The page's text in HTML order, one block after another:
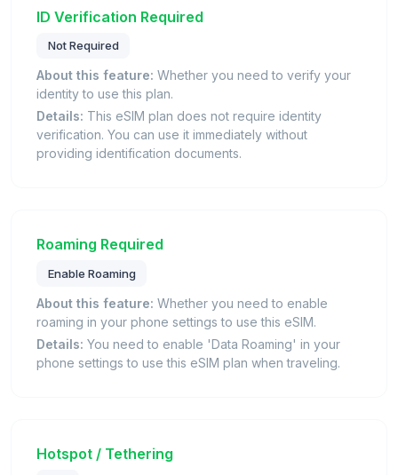
ID Verification Required
Not Required
About this feature: Whether you need to verify your
identity to use this plan.
Details: This eSIM plan does not require identity
verification. You can use it immediately without
providing identification documents.
Roaming Required
Enable Roaming
About this feature: Whether you need to enable
roaming in your phone settings to use this eSIM.
Details: You need to enable 'Data Roaming' in your
phone settings to use this eSIM plan when traveling.
Hotspot / Tethering